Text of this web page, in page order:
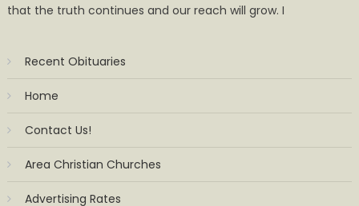
that the truth continues and our reach will grow. I
Recent Obituaries
Home
Contact Us!
Area Christian Churches
Advertising Rates